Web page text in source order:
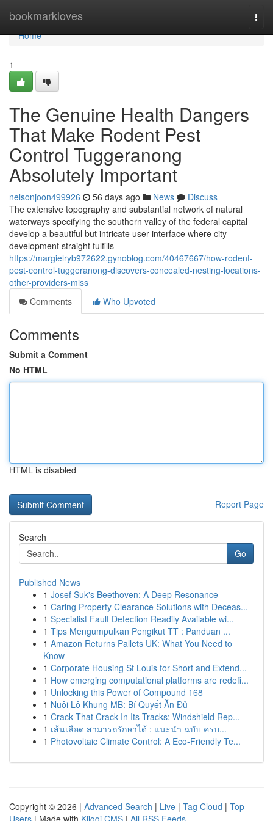
bookmarkloves
Home
Home
1
The Genuine Health Dangers
That Make Rodent Pest
Control Tuggeranong
Absolutely Important
nelsonjoon499926 56 days ago News
Discuss
The extensive topography and substantial network of natural
waterways specifying the southern valley of the federal capital
develop a beautiful but intricate user interface where city
development straight fulfills
https://margielryb972622.gynoblog.com/40467667/how-rodent-
pest-control-tuggeranong-discovers-concealed-nesting-locations-
other-providers-miss
Comments
Who Upvoted
Comments
Submit a Comment
No HTML
HTML is disabled
Report Page
Search
Go
Published News
1 Josef Suk's Beethoven: A Deep Resonance
1 Caring Property Clearance Solutions with Deceas...
1 Specialist Fault Detection Readily Available wi...
1 Tips Mengumpulkan Pengikut TT : Panduan ...
1 Amazon Returns Pallets UK: What You Need to
Know
1 Corporate Housing St Louis for Short and Extend...
1 How emerging computational platforms are redefi...
1 Unlocking this Power of Compound 168
1 Nuôi Lô Khung MB: Bí Quyết Ăn Đủ
1 Crack That Crack In Its Tracks: Windshield Rep...
1 เส้นเลือด สามารถรักษาได้ : แนะนำ ฉบับ ครบ...
1 Photovoltaic Climate Control: A Eco-Friendly Te...
Copyright © 2026 | Advanced Search | Live | Tag Cloud | Top
Users | Made with Kliqqi CMS | All RSS Feeds